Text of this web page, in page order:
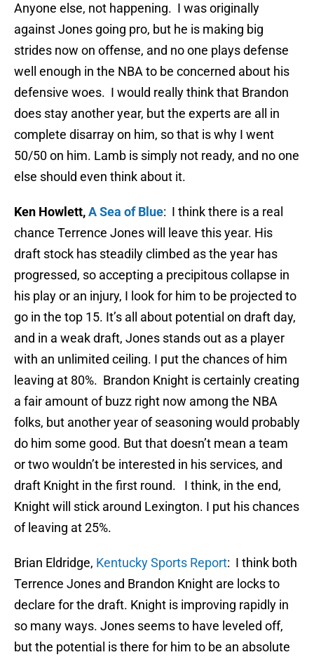
Anyone else, not happening. I was originally
against Jones going pro, but he is making big
strides now on offense, and no one plays defense
well enough in the NBA to be concerned about his
defensive woes. I would really think that Brandon
does stay another year, but the experts are all in
complete disarray on him, so that is why I went
50/50 on him. Lamb is simply not ready, and no one
else should even think about it.
Ken Howlett,A Sea of Blue: I think there is a real
chance Terrence Jones will leave this year. His
draft stock has steadily climbed as the year has
progressed, so accepting a precipitous collapse in
his play or an injury, I look for him to be projected to
go in the top 15. It’s all about potential on draft day,
and in a weak draft, Jones stands out as a player
with an unlimited ceiling. I put the chances of him
leaving at 80%. Brandon Knight is certainly creating
a fair amount of buzz right now among the NBA
folks, but another year of seasoning would probably
do him some good. But that doesn’t mean a team
or two wouldn’t be interested in his services, and
draft Knight in the first round. I think, in the end,
Knight will stick around Lexington. I put his chances
of leaving at 25%.
Brian Eldridge, Kentucky Sports Report: I think both
Terrence Jones and Brandon Knight are locks to
declare for the draft. Knight is improving rapidly in
so many ways. Jones seems to have leveled off,
but the potential is there for him to be an absolute